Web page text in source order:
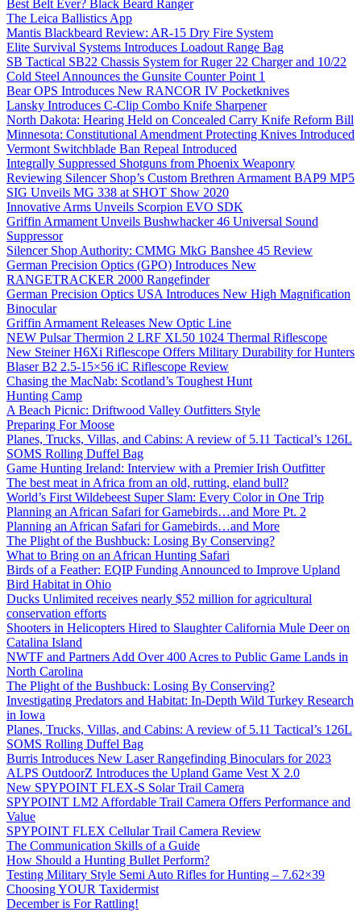
Best Belt Ever? Black Beard Ranger
The Leica Ballistics App
Mantis Blackbeard Review: AR-15 Dry Fire System
Elite Survival Systems Introduces Loadout Range Bag
SB Tactical SB22 Chassis System for Ruger 22 Charger and 10/22
Cold Steel Announces the Gunsite Counter Point 1
Bear OPS Introduces New RANCOR IV Pocketknives
Lansky Introduces C-Clip Combo Knife Sharpener
North Dakota: Hearing Held on Concealed Carry Knife Reform Bill
Minnesota: Constitutional Amendment Protecting Knives Introduced
Vermont Switchblade Ban Repeal Introduced
Integrally Suppressed Shotguns from Phoenix Weaponry
Reviewing Silencer Shop’s Custom Brethren Armament BAP9 MP5
SIG Unveils MG 338 at SHOT Show 2020
Innovative Arms Unveils Scorpion EVO SDK
Griffin Armament Unveils Bushwhacker 46 Universal Sound
Suppressor
Silencer Shop Authority: CMMG MkG Banshee 45 Review
German Precision Optics (GPO) Introduces New
RANGETRACKER 2000 Rangefinder
German Precision Optics USA Introduces New High Magnification
Binocular
Griffin Armament Releases New Optic Line
NEW Pulsar Thermion 2 LRF XL50 1024 Thermal Riflescope
New Steiner H6Xi Riflescope Offers Military Durability for Hunters
Blaser B2 2.5-15×56 iC Riflescope Review
Chasing the MacNab: Scotland’s Toughest Hunt
Hunting Camp
A Beach Picnic: Driftwood Valley Outfitters Style
Preparing For Moose
Planes, Trucks, Villas, and Cabins: A review of 5.11 Tactical’s 126L
SOMS Rolling Duffel Bag
Game Hunting Ireland: Interview with a Premier Irish Outfitter
The best meat in Africa from an old, rutting, eland bull?
World’s First Wildebeest Super Slam: Every Color in One Trip
Planning an African Safari for Gamebirds…and More Pt. 2
Planning an African Safari for Gamebirds…and More
The Plight of the Bushbuck: Losing By Conserving?
What to Bring on an African Hunting Safari
Birds of a Feather: EQIP Funding Announced to Improve Upland
Bird Habitat in Ohio
Ducks Unlimited receives nearly $52 million for agricultural
conservation efforts
Shooters in Helicopters Hired to Slaughter California Mule Deer on
Catalina Island
NWTF and Partners Add Over 400 Acres to Public Game Lands in
North Carolina
The Plight of the Bushbuck: Losing By Conserving?
Investigating Predators and Habitat: In-Depth Wild Turkey Research
in Iowa
Planes, Trucks, Villas, and Cabins: A review of 5.11 Tactical’s 126L
SOMS Rolling Duffel Bag
Burris Introduces New Laser Rangefinding Binoculars for 2023
ALPS OutdoorZ Introduces the Upland Game Vest X 2.0
New SPYPOINT FLEX-S Solar Trail Camera
SPYPOINT LM2 Affordable Trail Camera Offers Performance and
Value
SPYPOINT FLEX Cellular Trail Camera Review
The Communication Skills of a Guide
How Should a Hunting Bullet Perform?
Testing Military Style Semi Auto Rifles for Hunting – 7.62×39
Choosing YOUR Taxidermist
December is For Rattling!